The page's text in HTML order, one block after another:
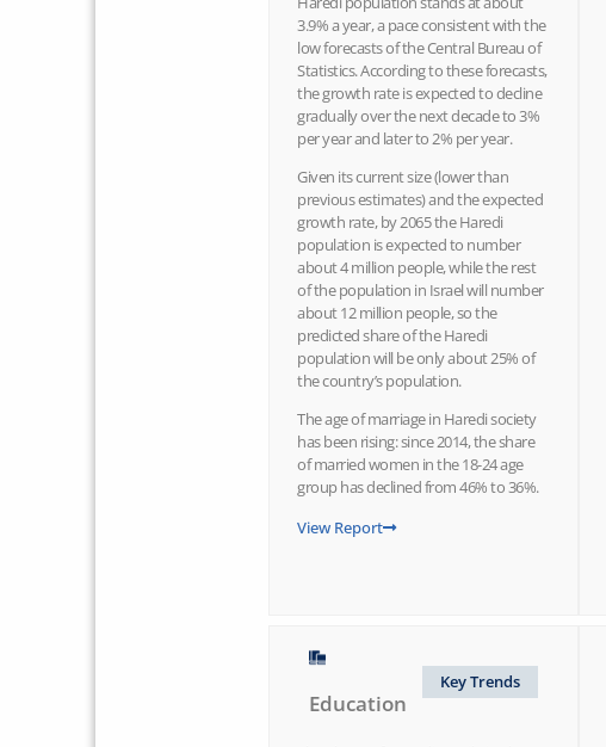
3.9% a year, a pace consistent with the
low forecasts of the Central Bureau of
Statistics. According to these forecasts,
the growth rate is expected to decline
gradually over the next decade to 3%
per year and later to 2% per year.
Given its current size (lower than
previous estimates) and the expected
growth rate, by 2065 the Haredi
population is expected to number
about 4 million people, while the rest
of the population in Israel will number
about 12 million people, so the
predicted share of the Haredi
population will be only about 25% of
the country’s population.
The age of marriage in Haredi society
has been rising: since 2014, the share
of married women in the 18-24 age
group has declined from 46% to 36%.
View Report
Education
Key Trends